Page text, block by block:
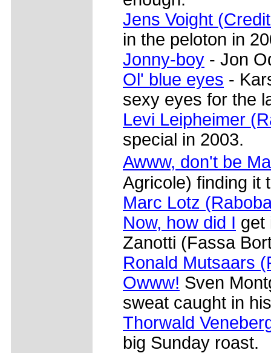
Jens Voight
in the peloton in
Jonny-boy - Jon
Ol' blue eyes -
sexy eyes for the
Levi Leipheimer
special in 2003.
Awww, don't be
Agricole) finding it
Marc Lotz
Now, how did I get
Zanotti (Fassa
Ronald Mutsaars
Owww! Sven
sweat caught in
Thorwald
big Sunday roast.